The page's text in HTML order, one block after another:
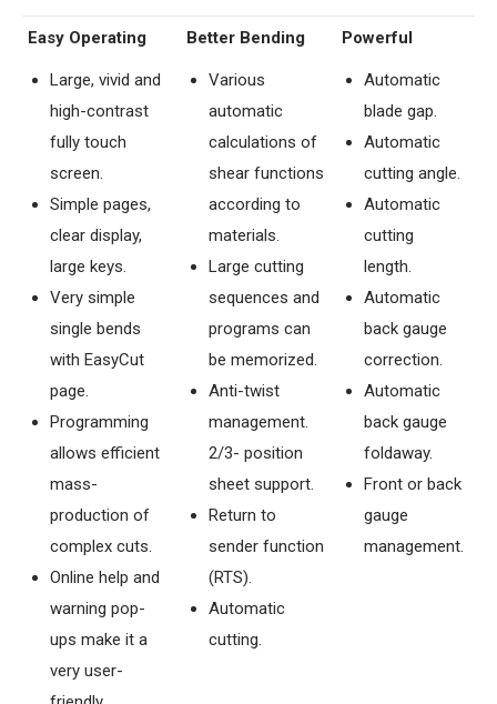
Easy Operating
Large, vivid and
high-contrast
fully touch
screen.
Simple pages,
clear display,
large keys.
Very simple
single bends
with EasyCut
page.
Programming
allows efficient
mass-
production of
complex cuts.
Online help and
warning pop-
ups make it a
very user-
Better Bending
Various
automatic
calculations of
shear functions
according to
materials.
Large cutting
sequences and
programs can
be memorized.
Anti-twist
management.
2/3- position
sheet support.
Return to
sender function
(RTS).
Automatic
cutting.
Powerful
Automatic
blade gap.
Automatic
cutting angle.
Automatic
cutting
length.
Automatic
back gauge
correction.
Automatic
back gauge
foldaway.
Front or back
gauge
management.